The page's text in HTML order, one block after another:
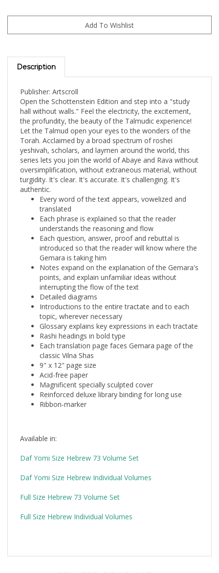
Description
Open the Schottenstein Edition and step into a "study
hall without walls." Feel the electricity, the excitement,
the profundity, the beauty of the Talmudic experience!
Let the Talmud open your eyes to the wonders of the
Torah. Acclaimed by a broad spectrum of roshei
yeshivah, scholars, and laymen around the world, this
series lets you join the world of Abaye and Rava without
oversimplification, without extraneous material, without
turgidity. It's clear. It's accurate. It's challenging. It's
authentic.
Every word of the text appears, vowelized and
translated
Each phrase is explained so that the reader
understands the reasoning and flow
Each question, answer, proof and rebuttal is
introduced so that the reader will know where the
Gemara is taking him
Notes expand on the explanation of the Gemara's
points, and explain unfamiliar ideas without
interrupting the flow of the text
Detailed diagrams
Introductions to the entire tractate and to each
topic, wherever necessary
Glossary explains key expressions in each tractate
Rashi headings in bold type
Each translation page faces Gemara page of the
classic Vilna Shas
9" x 12" page size
Acid-free paper
Magnificent specially sculpted cover
Reinforced deluxe library binding for long use
Ribbon-marker